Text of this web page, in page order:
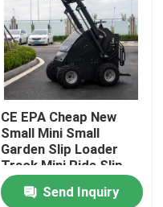
CE EPA Cheap New
Small Mini Small
Garden Slip Loader
Track Mini Ride Slip
Loader 460 Mini slip
LoaderSend Inquiry